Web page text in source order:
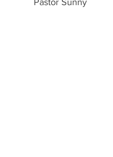
Pastor Sunny